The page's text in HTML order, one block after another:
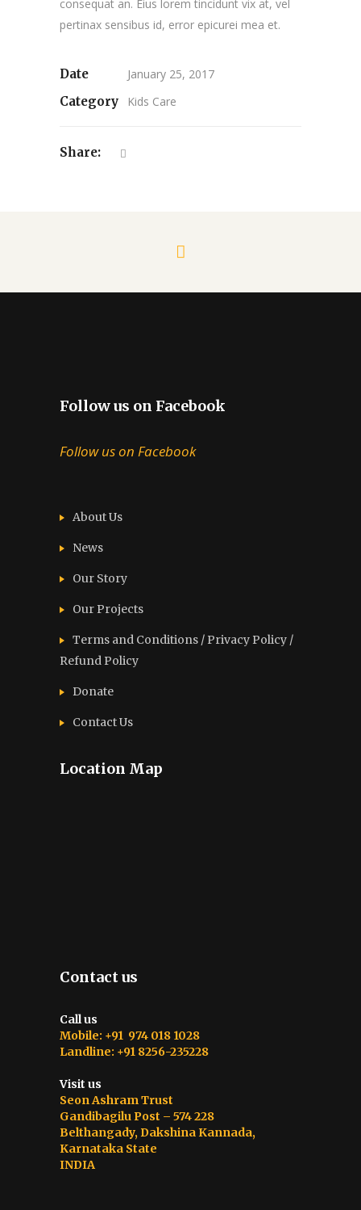
consequat an. Eius lorem tincidunt vix at, vel
pertinax sensibus id, error epicurei mea et.
Date
January 25, 2017
Category
Kids Care
Share:
Follow us on Facebook
Follow us on Facebook
About Us
News
Our Story
Our Projects
Terms and Conditions / Privacy Policy /
Refund Policy
Donate
Contact Us
Location Map
Contact us
Call us
Mobile: +91 974 018 1028
Landline: +91 8256-235228
Visit us
Seon Ashram Trust
Gandibagilu Post – 574 228
Belthangady, Dakshina Kannada,
Karnataka State
INDIA